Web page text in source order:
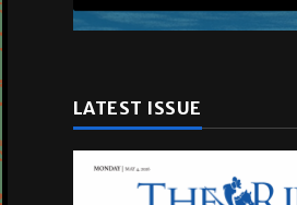
LATEST ISSUE